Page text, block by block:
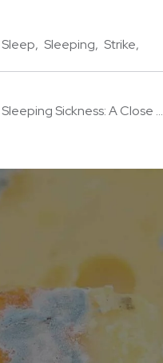
Sleep Sleeping Strike
Sickness: A Close ...